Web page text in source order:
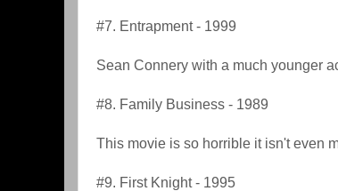
#7. Entrapment - 1999
Sean Connery with a much younger
#8. Family Business - 1989
This movie is so horrible it isn't even
#9. First Knight - 1995